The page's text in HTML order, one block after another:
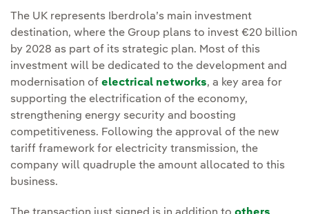
The UK represents Iberdrola’s main investment
destination, where the Group plans to invest €20 billion
by 2028 as part of its strategic plan. Most of this
investment will be dedicated to the development and
modernisation of electrical networks, a key area for
supporting the electrification of the economy,
strengthening energy security and boosting
competitiveness. Following the approval of the new
tariff framework for electricity transmission, the
company will quadruple the amount allocated to this
business.